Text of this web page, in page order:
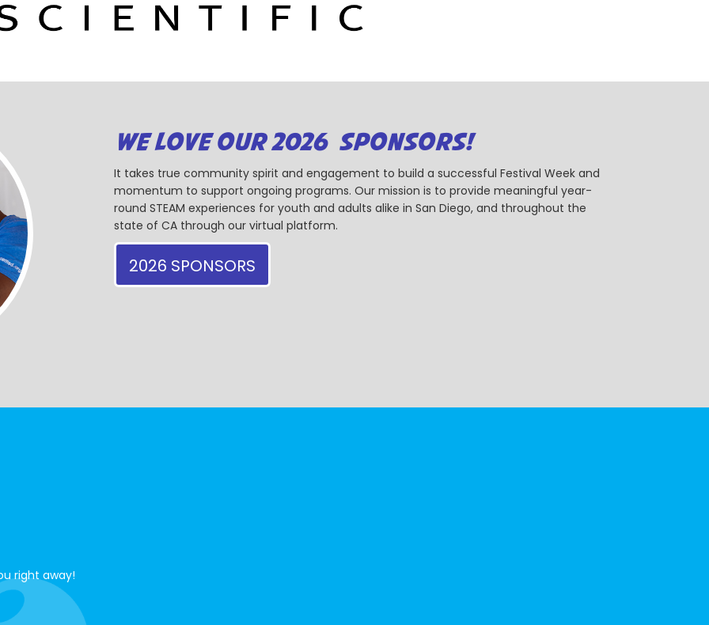
WE LOVE OUR 2026 SPONSORS!
It takes true community spirit and engagement to build a successful Festival Week and
momentum to support ongoing programs. Our mission is to provide meaningful year-
round STEAM experiences for youth and adults alike in San Diego, and throughout the
state of CA through our virtual platform.
2026 SPONSORS
right away!